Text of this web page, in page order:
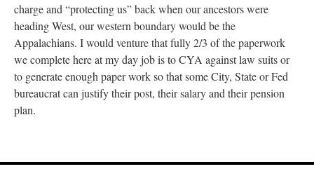
charge and “protecting us” back when our ancestors were
heading West, our western boundary would be the
Appalachians. I would venture that fully 2/3 of the paperwork
we complete here at my day job is to CYA against law suits or
to generate enough paper work so that some City, State or Fed
bureaucrat can justify their post, their salary and their pension
plan.